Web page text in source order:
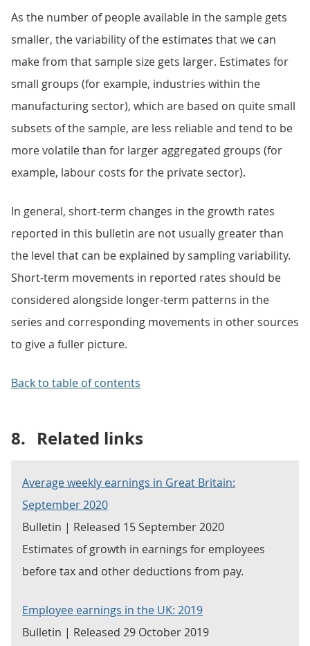
As the number of people available in the sample gets
smaller, the variability of the estimates that we can
make from that sample size gets larger. Estimates for
small groups (for example, industries within the
manufacturing sector), which are based on quite small
subsets of the sample, are less reliable and tend to be
more volatile than for larger aggregated groups (for
example, labour costs for the private sector).
In general, short-term changes in the growth rates
reported in this bulletin are not usually greater than
the level that can be explained by sampling variability.
Short-term movements in reported rates should be
considered alongside longer-term patterns in the
series and corresponding movements in other sources
to give a fuller picture.
Back to table of contents
8. Related links
Average weekly earnings in Great Britain:
September 2020
Bulletin | Released 15 September 2020
Estimates of growth in earnings for employees
before tax and other deductions from pay.
Employee earnings in the UK: 2019
Bulletin | Released 29 October 2019